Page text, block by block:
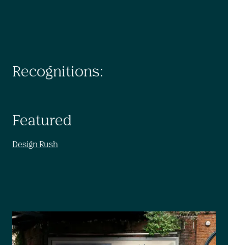
Recognitions:
Featured
Design Rush